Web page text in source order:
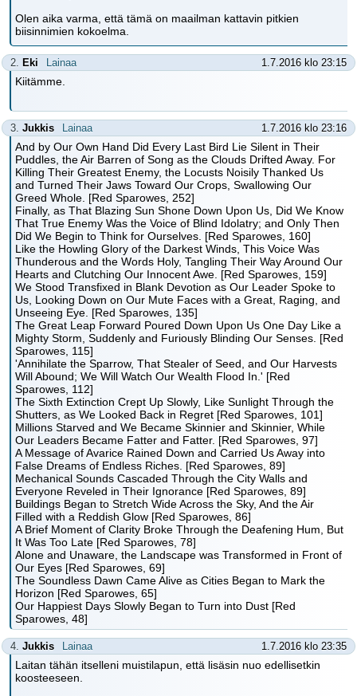
Olen aika varma, että tämä on maailman kattavin pitkien
biisinnimien kokoelma.
2. Eki Lainaa 1.7.2016 klo 23:15
Kiitämme.
3. Jukkis Lainaa 1.7.2016 klo 23:16
And by Our Own Hand Did Every Last Bird Lie Silent in Their
Puddles, the Air Barren of Song as the Clouds Drifted Away. For
Killing Their Greatest Enemy, the Locusts Noisily Thanked Us
and Turned Their Jaws Toward Our Crops, Swallowing Our
Greed Whole. [Red Sparowes, 252]
Finally, as That Blazing Sun Shone Down Upon Us, Did We Know
That True Enemy Was the Voice of Blind Idolatry; and Only Then
Did We Begin to Think for Ourselves. [Red Sparowes, 160]
Like the Howling Glory of the Darkest Winds, This Voice Was
Thunderous and the Words Holy, Tangling Their Way Around Our
Hearts and Clutching Our Innocent Awe. [Red Sparowes, 159]
We Stood Transfixed in Blank Devotion as Our Leader Spoke to
Us, Looking Down on Our Mute Faces with a Great, Raging, and
Unseeing Eye. [Red Sparowes, 135]
The Great Leap Forward Poured Down Upon Us One Day Like a
Mighty Storm, Suddenly and Furiously Blinding Our Senses. [Red
Sparowes, 115]
'Annihilate the Sparrow, That Stealer of Seed, and Our Harvests
Will Abound; We Will Watch Our Wealth Flood In.' [Red
Sparowes, 112]
The Sixth Extinction Crept Up Slowly, Like Sunlight Through the
Shutters, as We Looked Back in Regret [Red Sparowes, 101]
Millions Starved and We Became Skinnier and Skinnier, While
Our Leaders Became Fatter and Fatter. [Red Sparowes, 97]
A Message of Avarice Rained Down and Carried Us Away into
False Dreams of Endless Riches. [Red Sparowes, 89]
Mechanical Sounds Cascaded Through the City Walls and
Everyone Reveled in Their Ignorance [Red Sparowes, 89]
Buildings Began to Stretch Wide Across the Sky, And the Air
Filled with a Reddish Glow [Red Sparowes, 86]
A Brief Moment of Clarity Broke Through the Deafening Hum, But
It Was Too Late [Red Sparowes, 78]
Alone and Unaware, the Landscape was Transformed in Front of
Our Eyes [Red Sparowes, 69]
The Soundless Dawn Came Alive as Cities Began to Mark the
Horizon [Red Sparowes, 65]
Our Happiest Days Slowly Began to Turn into Dust [Red
Sparowes, 48]
4. Jukkis Lainaa 1.7.2016 klo 23:35
Laitan tähän itselleni muistilapun, että lisäsin nuo edellisetkin
koosteeseen.